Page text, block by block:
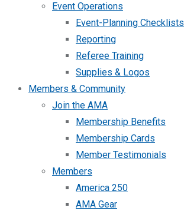
Event Operations
Event-Planning Checklists
Reporting
Referee Training
Supplies & Logos
Members & Community
Join the AMA
Membership Benefits
Membership Cards
Member Testimonials
Members
America 250
AMA Gear